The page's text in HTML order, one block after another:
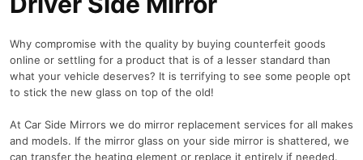
Why compromise with the quality by buying counterfeit goods
online or settling for a product that is of a lesser standard than
what your vehicle deserves? It is terrifying to see some people opt
to stick the new glass on top of the old!
At Car Side Mirrors we do mirror replacement services for all makes
and models. If the mirror glass on your side mirror is shattered, we
can transfer the heating element or replace it entirely if needed.